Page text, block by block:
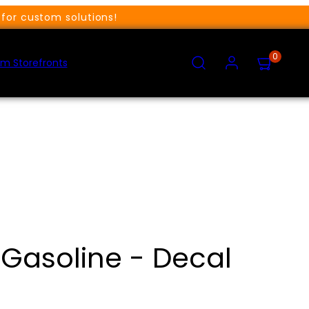
custom solutions!
Storefronts MY
CART
0
- Decal